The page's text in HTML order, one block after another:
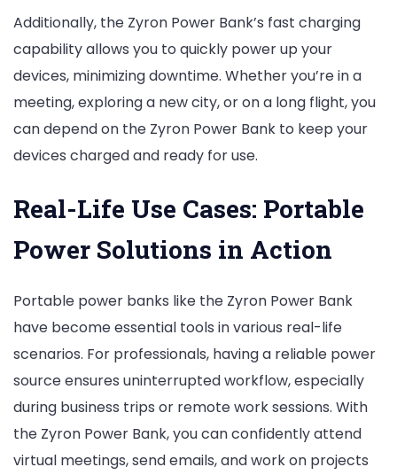
Additionally, the Zyron Power Bank’s fast charging
capability allows you to quickly power up your
devices, minimizing downtime. Whether you’re in a
meeting, exploring a new city, or on a long flight, you
can depend on the Zyron Power Bank to keep your
devices charged and ready for use.
Real-Life Use Cases: Portable
Power Solutions in Action
Portable power banks like the Zyron Power Bank
have become essential tools in various real-life
scenarios. For professionals, having a reliable power
source ensures uninterrupted workflow, especially
during business trips or remote work sessions. With
the Zyron Power Bank, you can confidently attend
virtual meetings, send emails, and work on projects